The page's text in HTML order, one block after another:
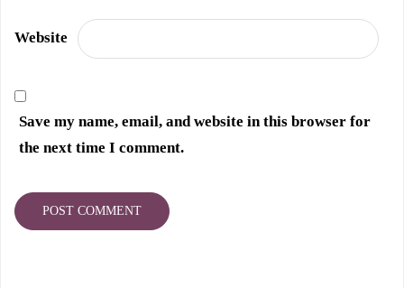
Website
Save my name, email, and website in this browser for
the next time I comment.